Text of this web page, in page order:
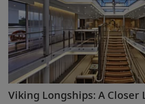
Viking Longships: A Closer